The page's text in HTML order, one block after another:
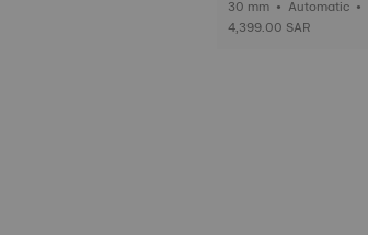
4,399.00 SAR